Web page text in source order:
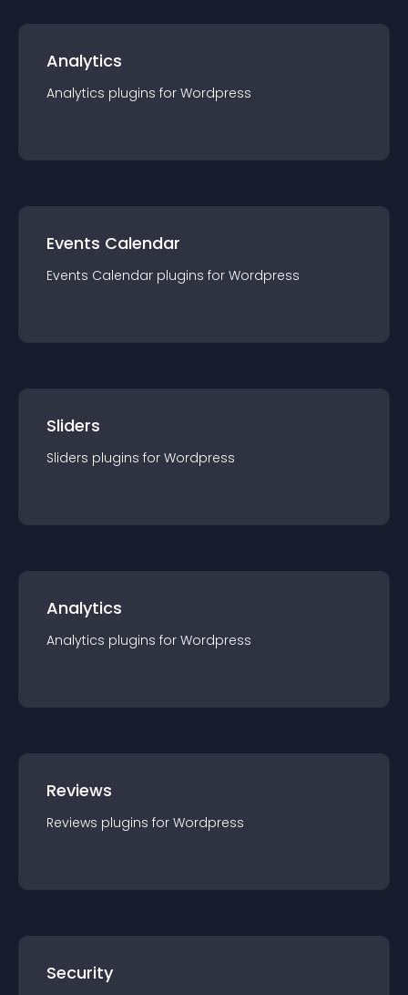
Analytics
Analytics plugins for Wordpress
Events Calendar
Events Calendar plugins for Wordpress
Sliders
Sliders plugins for Wordpress
Analytics
Analytics plugins for Wordpress
Reviews
Reviews plugins for Wordpress
Security